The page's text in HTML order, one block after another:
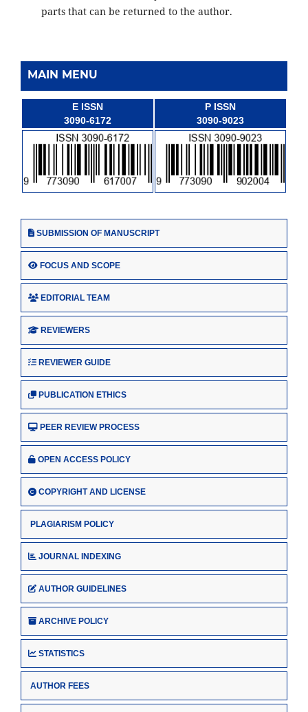
parts that can be returned to the author.
MAIN MENU
E ISSN
3090-6172
P ISSN
3090-9023
SUBMISSION OF MANUSCRIPT
FOCUS AND SCOPE
EDITORIAL TEAM
REVIEWERS
REVIEWER GUIDE
PUBLICATION ETHICS
PEER REVIEW PROCESS
OPEN ACCESS POLICY
COPYRIGHT AND LICENSE
PLAGIARISM POLICY
JOURNAL INDEXING
AUTHOR GUIDELINES
ARCHIVE POLICY
STATISTICS
AUTHOR FEES